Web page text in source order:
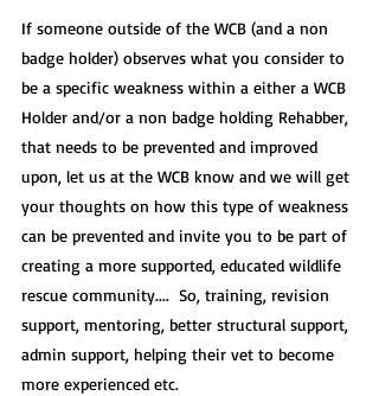
If someone outside of the WCB (and a non
badge holder) observes what you consider to
be a specific weakness within a either a WCB
Holder and/or a non badge holding Rehabber,
that needs to be prevented and improved
upon, let us at the WCB know and we will get
your thoughts on how this type of weakness
can be prevented and invite you to be part of
creating a more supported, educated wildlife
rescue community....  So, training, revision
support, mentoring, better structural support,
admin support, helping their vet to become
more experienced etc.